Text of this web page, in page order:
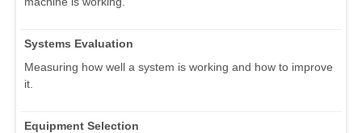
Systems Evaluation
Measuring how well a system is working and how to improve
it.
Equipment Selection